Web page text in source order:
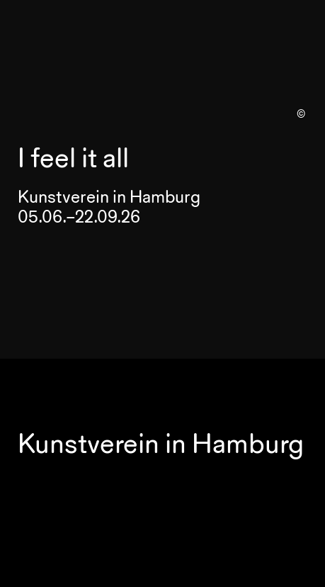
©
I feel it all
Kunstverein in Hamburg
05.06.–22.09.26
Kunstverein in Hamburg